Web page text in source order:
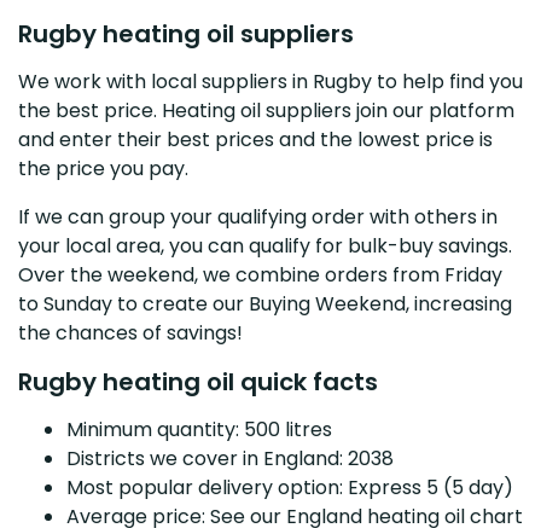
Rugby heating oil suppliers
We work with local suppliers in Rugby to help find you
the best price. Heating oil suppliers join our platform
and enter their best prices and the lowest price is
the price you pay.
If we can group your qualifying order with others in
your local area, you can qualify for bulk-buy savings.
Over the weekend, we combine orders from Friday
to Sunday to create our Buying Weekend, increasing
the chances of savings!
Rugby heating oil quick facts
Minimum quantity: 500 litres
Districts we cover in England: 2038
Most popular delivery option: Express 5 (5 day)
Average price: See our England heating oil chart